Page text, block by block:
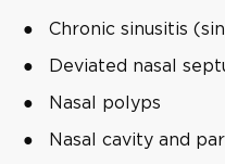
Chronic sinusitis
Deviated nasal
Nasal polyps
Nasal cavity and